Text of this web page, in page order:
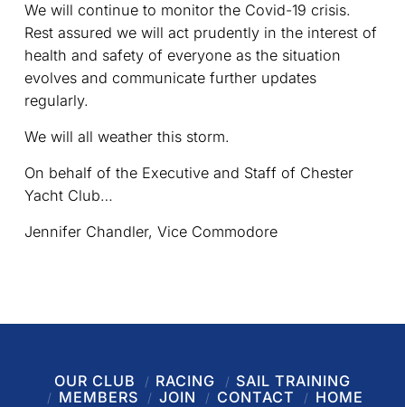
We will continue to monitor the Covid-19 crisis.
Rest assured we will act prudently in the interest of
health and safety of everyone as the situation
evolves and communicate further updates
regularly.
We will all weather this storm.
On behalf of the Executive and Staff of Chester
Yacht Club…
Jennifer Chandler, Vice Commodore
OUR CLUB RACING
SAIL TRAINING
MEMBERS
JOIN CONTACT HOME